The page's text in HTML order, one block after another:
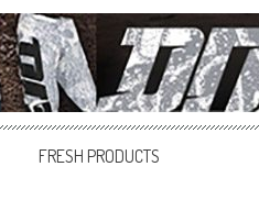
FRESH PRODUCTS